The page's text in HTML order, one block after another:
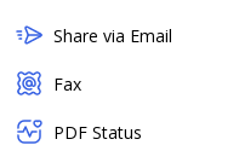
Share via Email
Fax
PDF Status